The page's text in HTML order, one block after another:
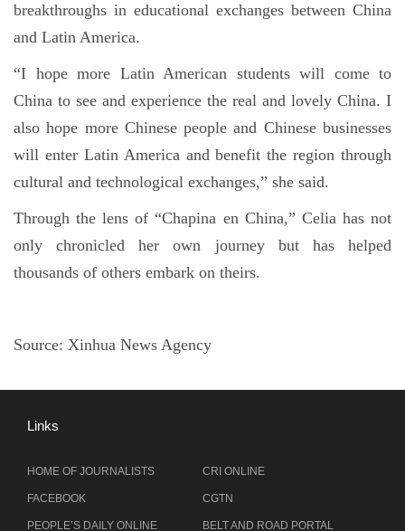
breakthroughs in educational exchanges between China
and Latin America.
“I hope more Latin American students will come to
China to see and experience the real and lovely China. I
also hope more Chinese people and Chinese businesses
will enter Latin America and benefit the region through
cultural and technological exchanges,” she said.
Through the lens of “Chapina en China,” Celia has not
only chronicled her own journey but has helped
thousands of others embark on theirs.
Source: Xinhua News Agency
Links
HOME OF JOURNALISTS
FACEBOOK
PEOPLE’S DAILY ONLINE
CRI ONLINE
CGTN
BELT AND ROAD PORTAL